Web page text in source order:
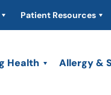
Patient Resources
Health Allergy &